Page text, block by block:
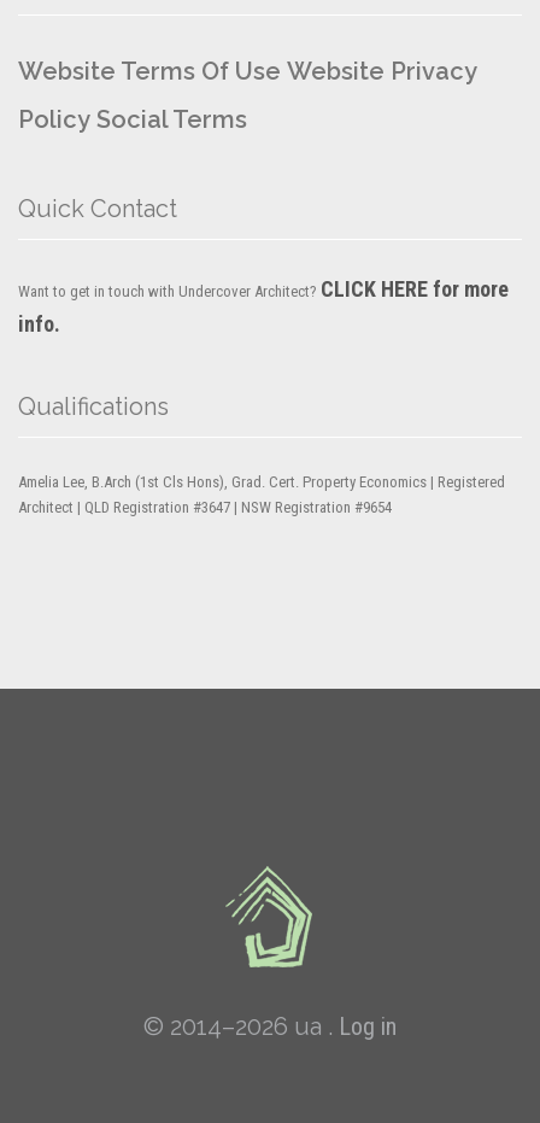
Website Terms Of Use Website Privacy
Policy Social Terms
Quick Contact
Want to get in touch with Undercover Architect? CLICK HERE for more
info.
Qualifications
Amelia Lee, B.Arch (1st Cls Hons), Grad. Cert. Property Economics | Registered
Architect | QLD Registration #3647 | NSW Registration #9654
© 2014–2026 ua . Log in